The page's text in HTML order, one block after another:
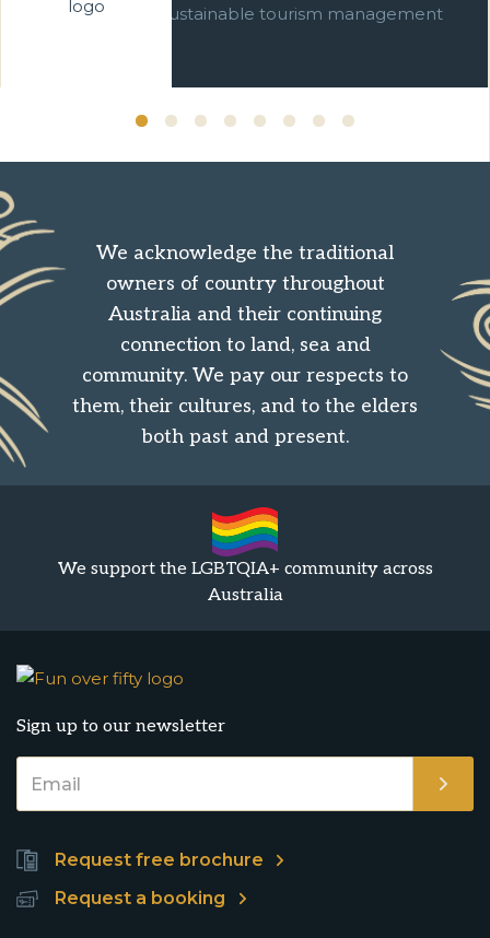
commitment to sustainable tourism management
We acknowledge the traditional
owners of country throughout
Australia and their continuing
connection to land, sea and
community. We pay our respects to
them, their cultures, and to the elders
both past and present.
We support the LGBTQIA+ community across
Australia
Sign up to our newsletter
Request free brochure
Request a booking